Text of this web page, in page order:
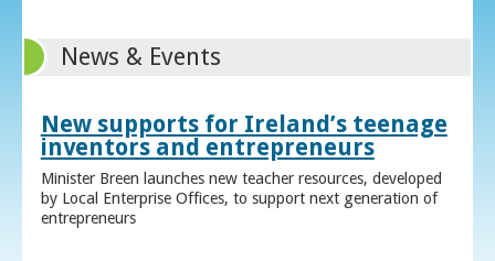
News & Events
New supports for Ireland’s teenage
inventors and entrepreneurs
Minister Breen launches new teacher resources, developed
by Local Enterprise Offices, to support next generation of
entrepreneurs